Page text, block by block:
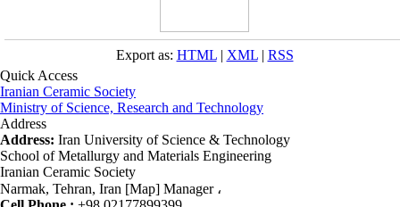
Export as: HTML| XML| RSS
Quick Access
Iranian Ceramic Society
Ministry of Science, Research and Technology
Address
Address: Iran University of Science & Technology
School of Metallurgy and Materials Engineering
Iranian Ceramic Society
Narmak, Tehran, Iran [Map] Manager ،